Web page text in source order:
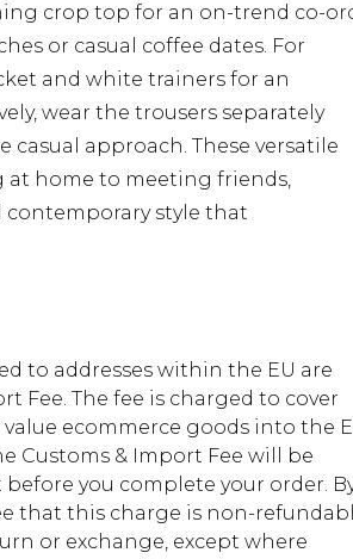
crop top for an on-trend co-
or casual coffee dates. For
and white trainers for an
wear the trousers separately
approach. These versatile
at home to meeting friends,
style that
to addresses within the EU are
Fee. The fee is charged to cover
ecommerce goods into the
Customs & Import Fee will be
you complete your order.
that this charge is non-
or exchange, except where